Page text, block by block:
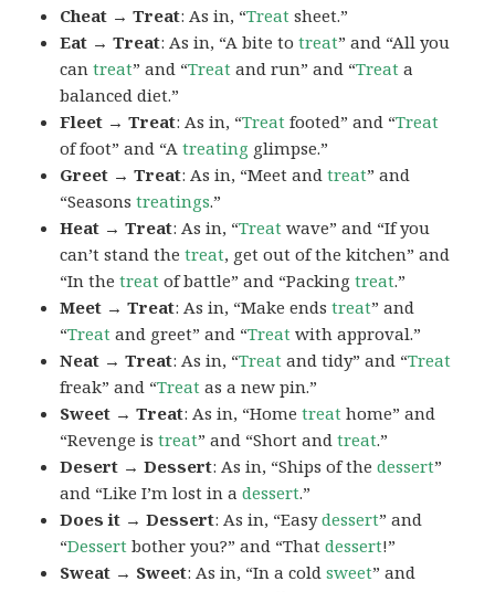
Cheat → Treat: As in, “Treat sheet.”
Eat → Treat: As in, “A bite totreat” and “All you
cantreat” and “Treat and run” and “Treat a
balanced diet.”
Fleet → Treat: As in, “Treat footed” and “Treat
of foot” and “Atreating glimpse.”
Greet → Treat: As in, “Meet andtreat” and
“Seasonstreatings.”
Heat → Treat: As in, “Treat wave” and “If you
can’t stand thetreat, get out of the kitchen” and
“In thetreat of battle” and “Packingtreat.”
Meet → Treat: As in, “Make endstreat” and
“Treat and greet” and “Treat with approval.”
Neat → Treat: As in, “Treat and tidy” and “Treat
freak” and “Treat as a new pin.”
Sweet → Treat: As in, “Hometreat home” and
“Revenge istreat” and “Short andtreat.”
Desert → Dessert: As in, “Ships of thedessert”
and “Like I’m lost in adessert.”
Does it → Dessert: As in, “Easydessert” and
“Dessert bother you?” and “Thatdessert!”
Sweat → Sweet: As in, “In a coldsweet” and